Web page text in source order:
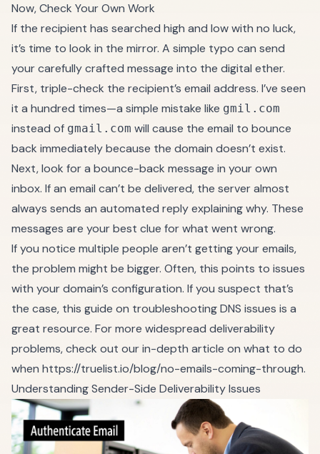
Now, Check Your Own Work
If the recipient has searched high and low with no luck,
it’s time to look in the mirror. A simple typo can send
your carefully crafted message into the digital ether.
First, triple-check the recipient’s email address. I’ve seen
it a hundred times—a simple mistake like gmil.com
instead of gmail.com will cause the email to bounce
back immediately because the domain doesn’t exist.
Next, look for a bounce-back message in your own
inbox. If an email can’t be delivered, the server almost
always sends an automated reply explaining why. These
messages are your best clue for what went wrong.
If you notice multiple people aren’t getting your emails,
the problem might be bigger. Often, this points to issues
with your domain’s configuration. If you suspect that’s
the case, this guide on troubleshooting DNS issues is a
great resource. For more widespread deliverability
problems, check out our in-depth article on what to do
when https://truelist.io/blog/no-emails-coming-through.
Understanding Sender-Side Deliverability Issues